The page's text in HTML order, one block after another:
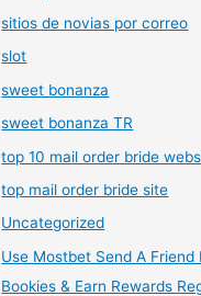
sitios de novias por correo
slot
sweet bonanza
sweet bonanza TR
top 10 mail order bride
top mail order bride site
Uncategorized
Use Mostbet Send A Friend
Bookies & Earn Rewards